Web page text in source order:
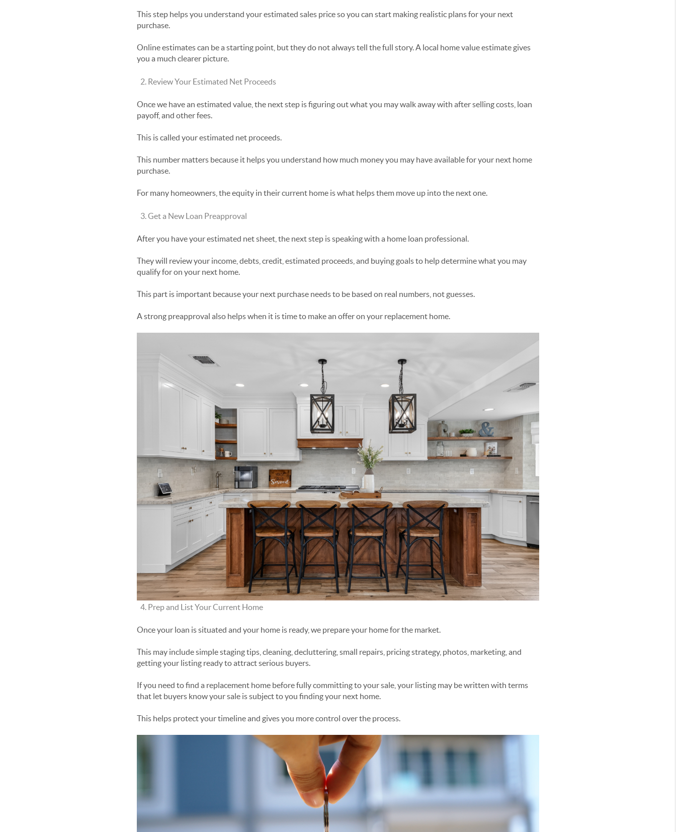
This step helps you understand your estimated sales price so you can start making realistic plans for your next
purchase.
Online estimates can be a starting point, but they do not always tell the full story. A local home value estimate gives
you a much clearer picture.
Review Your Estimated Net Proceeds
Once we have an estimated value, the next step is figuring out what you may walk away with after selling costs, loan
payoff, and other fees.
This is called your estimated net proceeds.
This number matters because it helps you understand how much money you may have available for your next home
purchase.
For many homeowners, the equity in their current home is what helps them move up into the next one.
Get a New Loan Preapproval
After you have your estimated net sheet, the next step is speaking with a home loan professional.
They will review your income, debts, credit, estimated proceeds, and buying goals to help determine what you may
qualify for on your next home.
This part is important because your next purchase needs to be based on real numbers, not guesses.
A strong preapproval also helps when it is time to make an offer on your replacement home.
Prep and List Your Current Home
Once your loan is situated and your home is ready, we prepare your home for the market.
This may include simple staging tips, cleaning, decluttering, small repairs, pricing strategy, photos, marketing, and
getting your listing ready to attract serious buyers.
If you need to find a replacement home before fully committing to your sale, your listing may be written with terms
that let buyers know your sale is subject to you finding your next home.
This helps protect your timeline and gives you more control over the process.